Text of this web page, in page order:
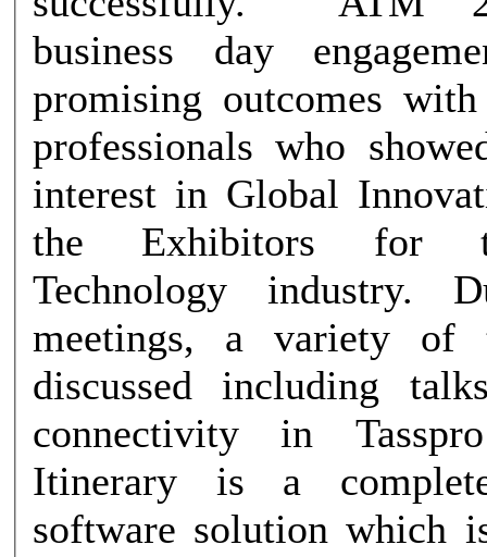
business day
promising outcomes
professionals who
interest in Global
the Exhibitors for
Technology industry.
meetings, a variety of
discussed including
connectivity in
Itinerary is a
software solution which